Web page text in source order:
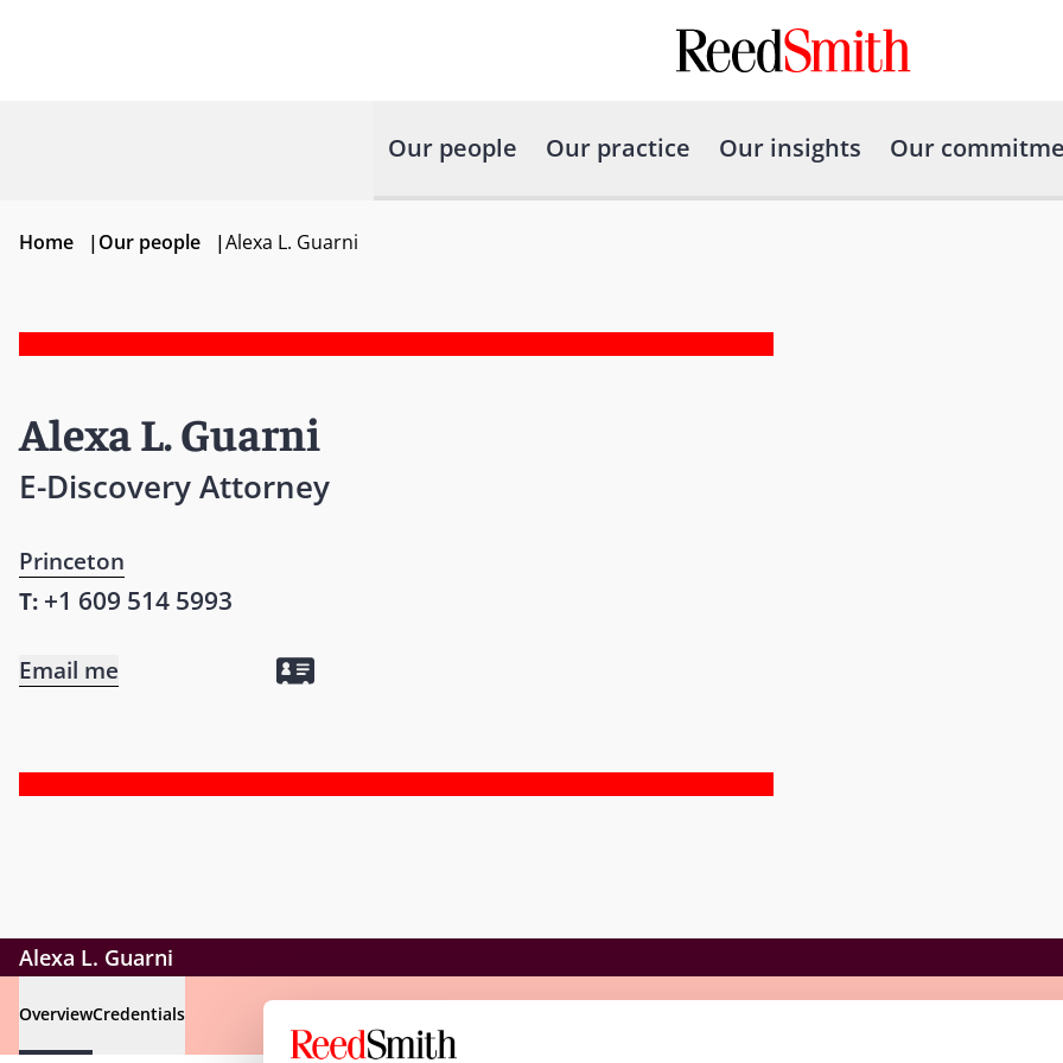
Our people Our practice Our insights Our
Home |Our people |Alexa L. Guarni
Alexa L. Guarni
E-Discovery Attorney
Princeton
T: +1 609 514 5993
Email me
Alexa L. Guarni
OverviewCredentials